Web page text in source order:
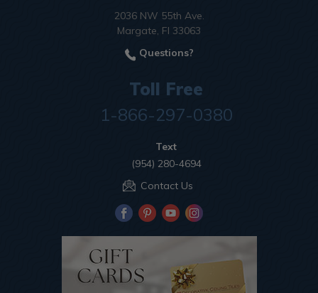
2036 NW 55th Ave.
Margate, Fl 33063
Questions?
Toll Free
1-866-297-0380
Text
(954) 280-4694
Contact Us